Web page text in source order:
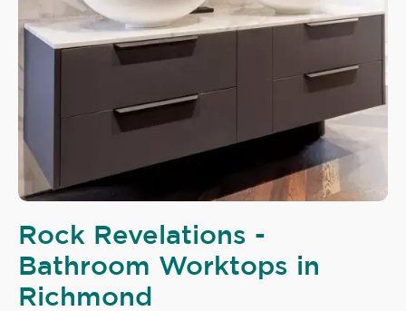
Rock Revelations -
Bathroom Worktops in
Richmond